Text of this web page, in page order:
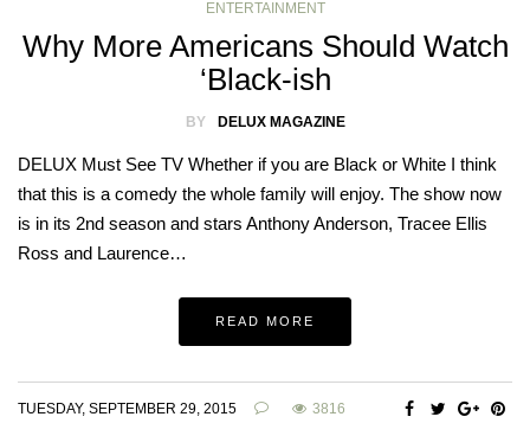
ENTERTAINMENT
Why More Americans Should Watch
‘Black-ish
BY DELUX MAGAZINE
DELUX Must See TV Whether if you are Black or White I think
that this is a comedy the whole family will enjoy. The show now
is in its 2nd season and stars Anthony Anderson, Tracee Ellis
Ross and Laurence…
READ MORE
TUESDAY, SEPTEMBER 29, 2015 3816